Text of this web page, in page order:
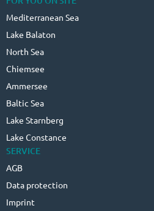
Mediterranean Sea
Lake Balaton
North Sea
Chiemsee
Ammersee
Baltic Sea
Lake Starnberg
Lake Constance
SERVICE
AGB
Data protection
Imprint